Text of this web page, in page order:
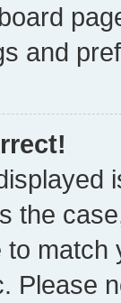
and
the
Please